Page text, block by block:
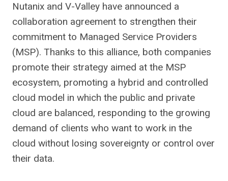
Nutanix and V-Valley have announced a
collaboration agreement to strengthen their
commitment to Managed Service Providers
(MSP). Thanks to this alliance, both companies
promote their strategy aimed at the MSP
ecosystem, promoting a hybrid and controlled
cloud model in which the public and private
cloud are balanced, responding to the growing
demand of clients who want to work in the
cloud without losing sovereignty or control over
their data.